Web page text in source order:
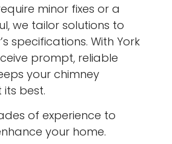
minor fixes or a
we tailor solutions to
specifications. With York
prompt, reliable
your chimney
best.
of experience to
your home.